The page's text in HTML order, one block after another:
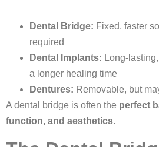
Dental Bridge: Fixed, faster
required
Dental Implants: Long-
a longer healing time
Dentures: Removable, but
A dental bridge is often the perfect
function, and aesthetics.